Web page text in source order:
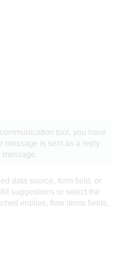
communication tool , you have
message is sent as a reply
message.
data source, form field, or
suggestions or select the
entities, flow items fields,